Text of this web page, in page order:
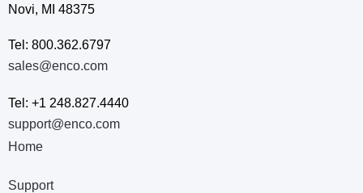
Novi, MI 48375
Tel: 800.362.6797
sales@enco.com
Tel: +1 248.827.4440
support@enco.com
Home
Support